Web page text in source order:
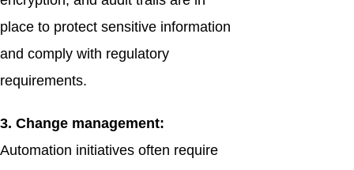
place to protect sensitive information
and comply with regulatory
requirements.
3. Change management:
Automation initiatives often require